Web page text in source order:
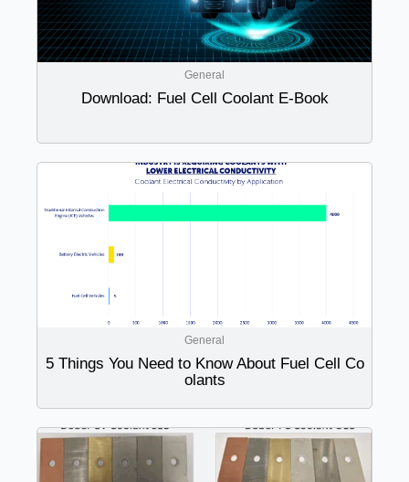
General
Download: Fuel Cell Coolant E-Book
General
5 Things You Need to Know About Fuel Cell Co
olants